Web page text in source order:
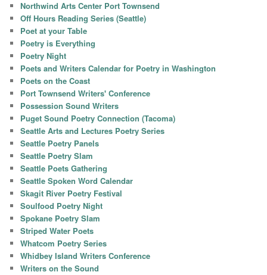
Northwind Arts Center Port Townsend
Off Hours Reading Series (Seattle)
Poet at your Table
Poetry is Everything
Poetry Night
Poets and Writers Calendar for Poetry in Washington
Poets on the Coast
Port Townsend Writers' Conference
Possession Sound Writers
Puget Sound Poetry Connection (Tacoma)
Seattle Arts and Lectures Poetry Series
Seattle Poetry Panels
Seattle Poetry Slam
Seattle Poets Gathering
Seattle Spoken Word Calendar
Skagit River Poetry Festival
Soulfood Poetry Night
Spokane Poetry Slam
Striped Water Poets
Whatcom Poetry Series
Whidbey Island Writers Conference
Writers on the Sound